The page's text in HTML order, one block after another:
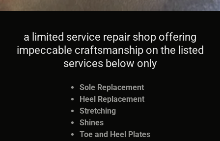
a limited service repair shop offering
impeccable craftsmanship on the listed
services below only
Sole Replacement
Heel Replacement
Stretching
Shines
Toe and Heel Plates